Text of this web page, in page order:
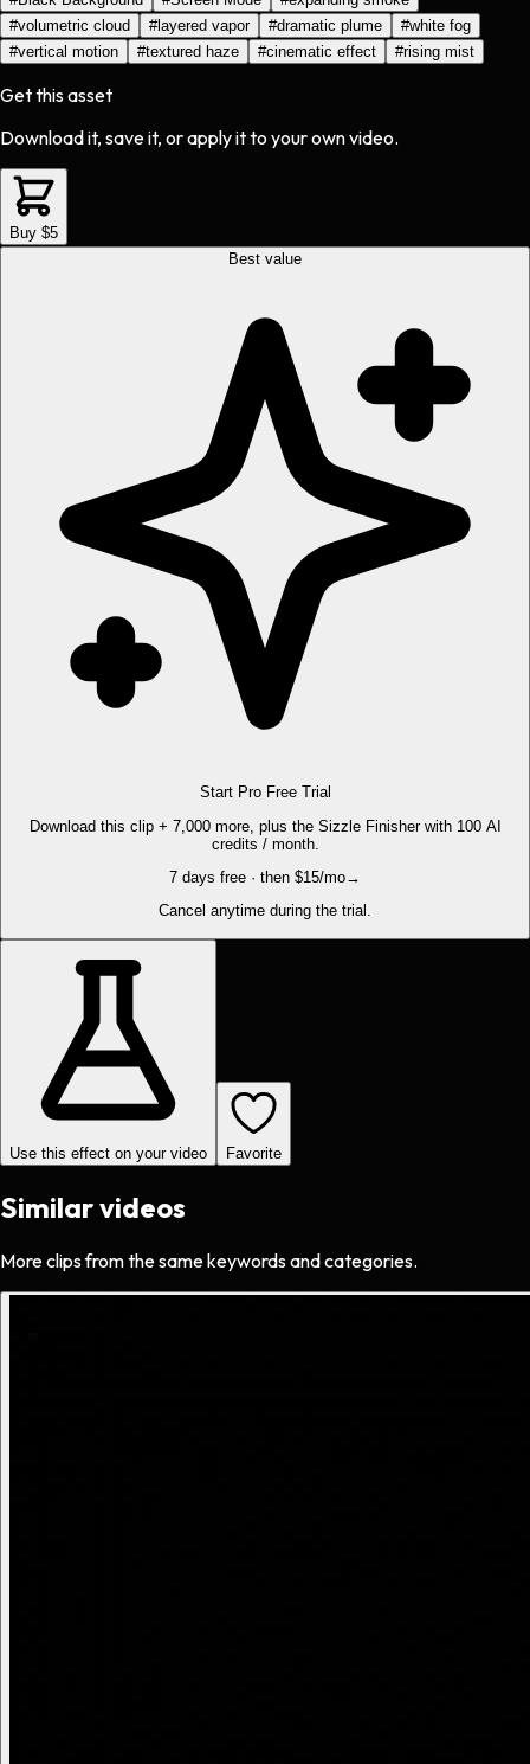
#volumetric cloud #layered vapor #dramatic plume #white fog
#vertical motion #textured haze #cinematic effect #rising mist
Get this asset
Download it, save it, or apply it to your own video.
Buy $5
Best value
Start Pro Free Trial
Download this clip + 7,000 more, plus the Sizzle Finisher with 100 AI
credits / month.
7 days free · then $15/mo→
Cancel anytime during the trial.
Use this effect on your video Favorite
Similar videos
More clips from the same keywords and categories.